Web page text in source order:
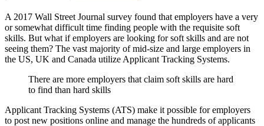
A 2017 Wall Street Journal survey found that employers have a very
or somewhat difficult time finding people with the requisite soft
skills. But what if employers are looking for soft skills and are not
seeing them? The vast majority of mid-size and large employers in
the US, UK and Canada utilize Applicant Tracking Systems.
There are more employers that claim soft skills are hard
to find than hard skills
Applicant Tracking Systems (ATS) make it possible for employers
to post new positions online and manage the hundreds of applicants